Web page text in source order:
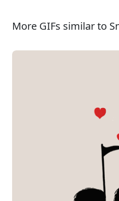
More GIFs similar to